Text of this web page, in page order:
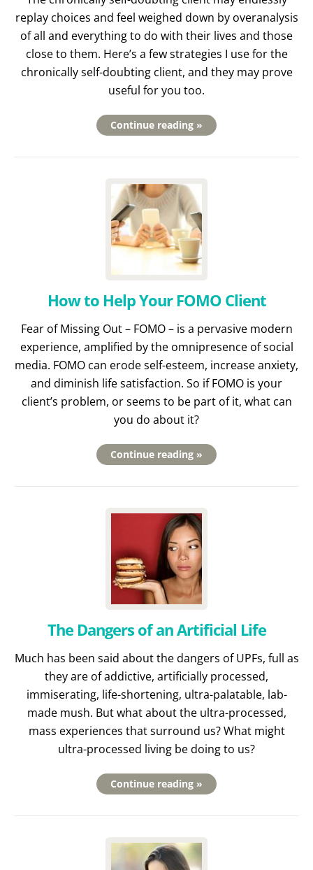
replay choices and feel weighed down by overanalysis
of all and everything to do with their lives and those
close to them. Here’s a few strategies I use for the
chronically self-doubting client, and they may prove
useful for you too.
Continue reading »
How to Help Your FOMO Client
Fear of Missing Out – FOMO – is a pervasive modern
experience, amplified by the omnipresence of social
media. FOMO can erode self-esteem, increase anxiety,
and diminish life satisfaction. So if FOMO is your
client’s problem, or seems to be part of it, what can
you do about it?
Continue reading »
The Dangers of an Artificial Life
Much has been said about the dangers of UPFs, full as
they are of addictive, artificially processed,
immiserating, life-shortening, ultra-palatable, lab-
made mush. But what about the ultra-processed,
mass experiences that surround us? What might
ultra-processed living be doing to us?
Continue reading »